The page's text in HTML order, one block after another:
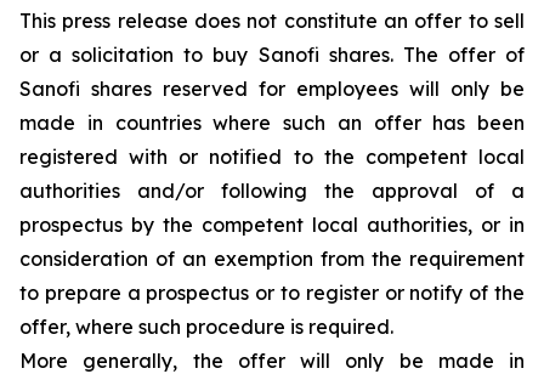
This press release does not constitute an offer to sell
or a solicitation to buy Sanofi shares. The offer of
Sanofi shares reserved for employees will only be
made in countries where such an offer has been
registered with or notified to the competent local
authorities and/or following the approval of a
prospectus by the competent local authorities, or in
consideration of an exemption from the requirement
to prepare a prospectus or to register or notify of the
offer, where such procedure is required.
More generally, the offer will only be made in